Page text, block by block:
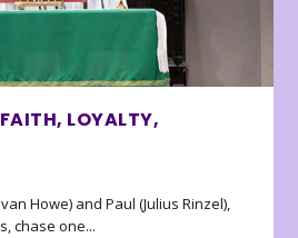
LOYALTY,
Howe) and Paul (Julius Rinzel),
chase one...